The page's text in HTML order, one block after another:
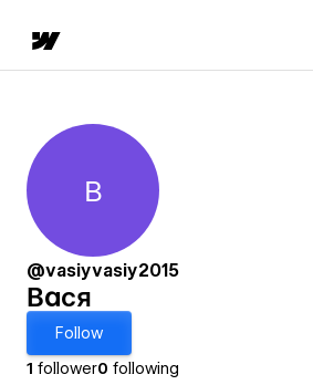
Вася
В
@vasiyvasiy2015
Вася
Follow
1 follower0 following